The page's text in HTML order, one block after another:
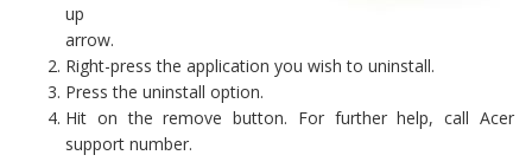
up
arrow.
Right-press the application you wish to uninstall.
Press the uninstall option.
Hit on the remove button. For further help, call Acer
support number.